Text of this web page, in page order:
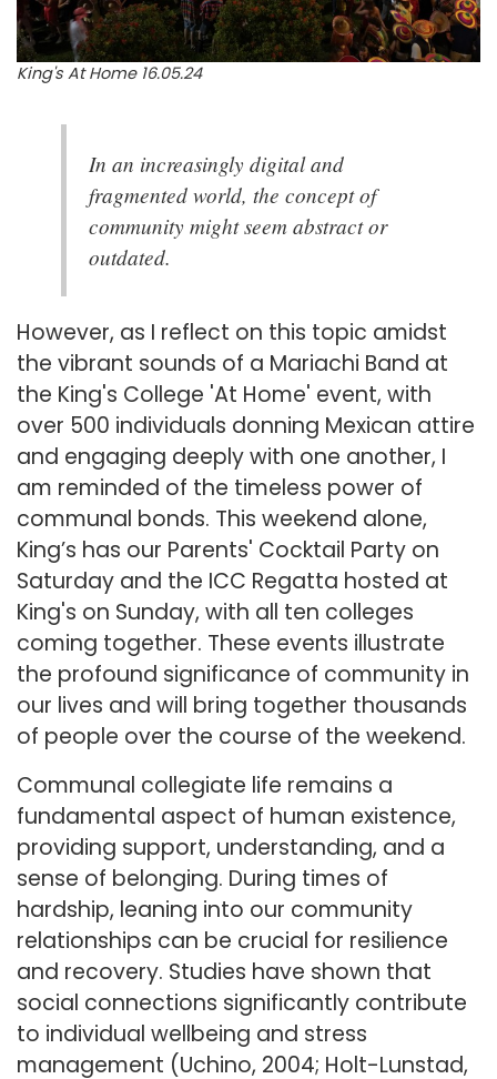
King's At Home 16.05.24
In an increasingly digital and
fragmented world, the concept of
community might seem abstract or
outdated.
However, as I reflect on this topic amidst
the vibrant sounds of a Mariachi Band at
the King's College 'At Home' event, with
over 500 individuals donning Mexican attire
and engaging deeply with one another, I
am reminded of the timeless power of
communal bonds. This weekend alone,
King’s has our Parents' Cocktail Party on
Saturday and the ICC Regatta hosted at
King's on Sunday, with all ten colleges
coming together. These events illustrate
the profound significance of community in
our lives and will bring together thousands
of people over the course of the weekend.
Communal collegiate life remains a
fundamental aspect of human existence,
providing support, understanding, and a
sense of belonging. During times of
hardship, leaning into our community
relationships can be crucial for resilience
and recovery. Studies have shown that
social connections significantly contribute
to individual wellbeing and stress
management (Uchino, 2004; Holt-Lunstad,